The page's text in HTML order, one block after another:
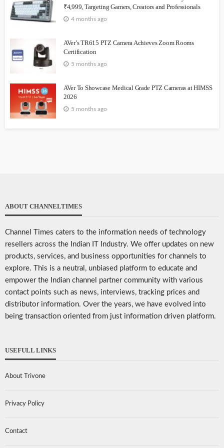
₹4,999, Targeting Gamers, Creators and Professionals
4 months ago
AVer’s TR615 PTZ Camera Achieves Zoom Rooms
Certification
5 months ago
AVer To Showcase Medical Grade PTZ Cameras at HIMSS
2026
5 months ago
ABOUT CHANNELTIMES
Channel Times caters to the information needs of technology
resellers across the Indian IT Industry. We offer updates on new
products, services, and business opportunities for channels to
explore. This is a neutral, unbiased platform to educate and
empower the Indian channel partner community with various
contact points such as news, interviews, tracking prices and
distributor information. Over the years, we have evolved into
being transaction oriented from just information driven platform.
USEFULL LINKS
About Trivone
Privacy Policy
Contact